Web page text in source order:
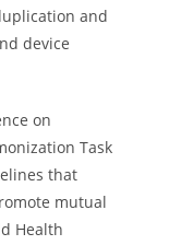
and
device
on
Task
that
mutual
Health